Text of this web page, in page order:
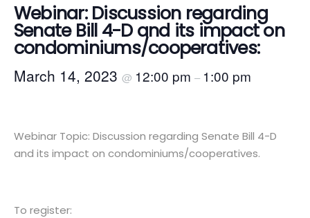
Webinar: Discussion regarding
Senate Bill 4-D and its impact on
condominiums/cooperatives:
March 14, 2023 @ 12:00 pm – 1:00 pm
Webinar Topic: Discussion regarding Senate Bill 4-D
and its impact on condominiums/cooperatives.
To register: